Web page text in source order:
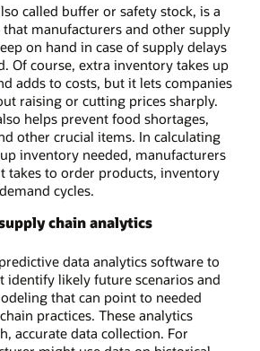
called buffer or safety stock, is a
manufacturers and other supply
on hand in case of supply delays
Of course, extra inventory takes up
adds to costs, but it lets companies
raising or cutting prices sharply.
helps prevent food shortages,
other crucial items. In calculating
inventory needed, manufacturers
takes to order products, inventory
cycles.
chain analytics
data analytics software to
identify likely future scenarios and
that can point to needed
practices. These analytics
accurate data collection. For